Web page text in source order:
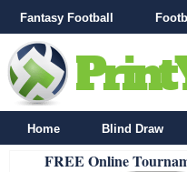
Fantasy Football
Home Blind Draw
FREE Online